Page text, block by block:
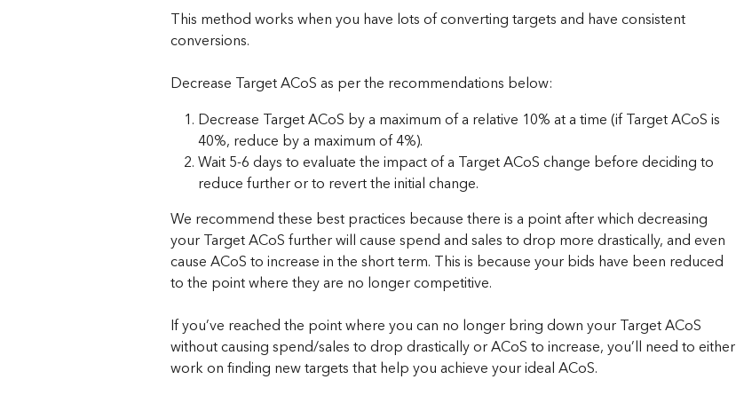
This method works when you have lots of converting targets and have consistent
conversions.
Decrease Target ACoS as per the recommendations below:
Decrease Target ACoS by a maximum of a relative 10% at a time (if Target ACoS is
40%, reduce by a maximum of 4%).
Wait 5-6 days to evaluate the impact of a Target ACoS change before deciding to
reduce further or to revert the initial change.
We recommend these best practices because there is a point after which decreasing
your Target ACoS further will cause spend and sales to drop more drastically, and even
cause ACoS to increase in the short term. This is because your bids have been reduced
to the point where they are no longer competitive.
If you’ve reached the point where you can no longer bring down your Target ACoS
without causing spend/sales to drop drastically or ACoS to increase, you’ll need to either
work on finding new targets that help you achieve your ideal ACoS.